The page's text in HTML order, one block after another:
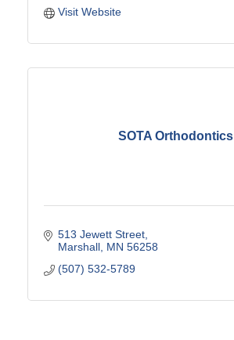
Visit Website
SOTA Orthodontics
513 Jewett Street
Marshall MN 56258
(507) 532-5789